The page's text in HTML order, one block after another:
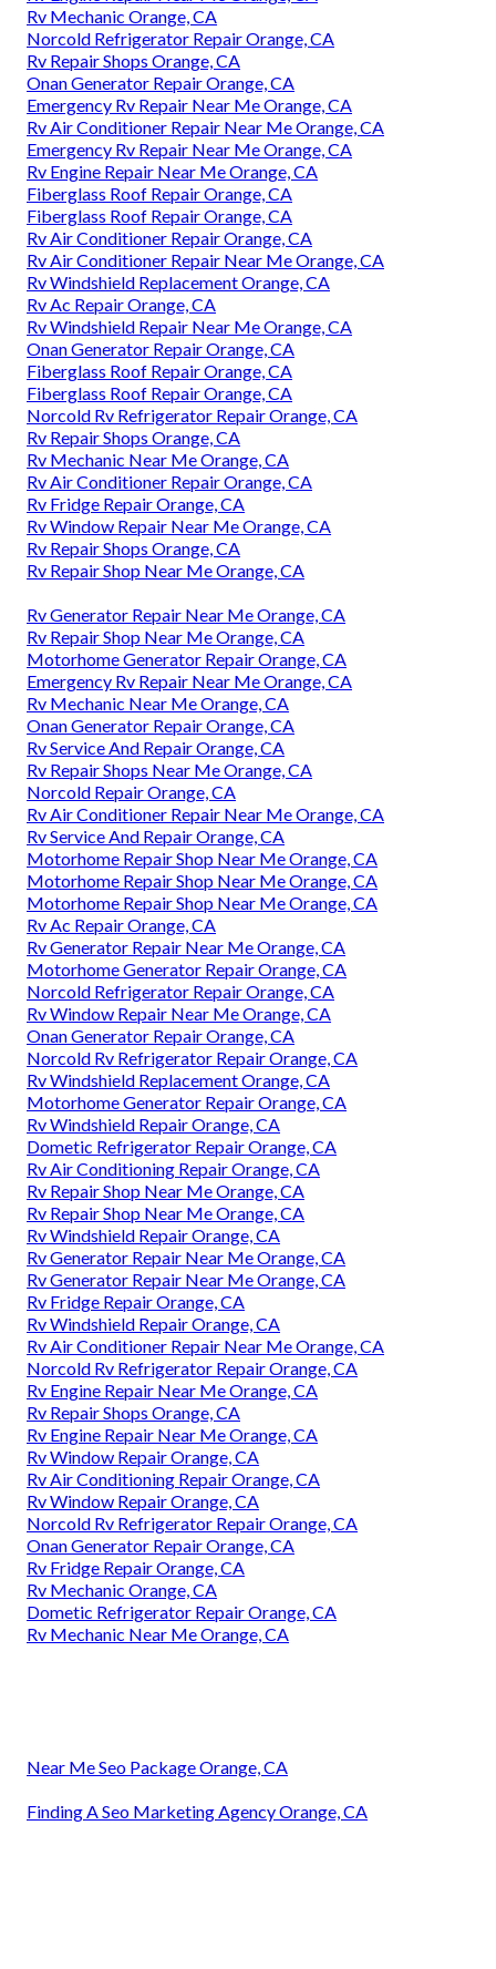
Rv Mechanic Orange, CA
Norcold Refrigerator Repair Orange, CA
Rv Repair Shops Orange, CA
Onan Generator Repair Orange, CA
Emergency Rv Repair Near Me Orange, CA
Rv Air Conditioner Repair Near Me Orange, CA
Emergency Rv Repair Near Me Orange, CA
Rv Engine Repair Near Me Orange, CA
Fiberglass Roof Repair Orange, CA
Fiberglass Roof Repair Orange, CA
Rv Air Conditioner Repair Orange, CA
Rv Air Conditioner Repair Near Me Orange, CA
Rv Windshield Replacement Orange, CA
Rv Ac Repair Orange, CA
Rv Windshield Repair Near Me Orange, CA
Onan Generator Repair Orange, CA
Fiberglass Roof Repair Orange, CA
Fiberglass Roof Repair Orange, CA
Norcold Rv Refrigerator Repair Orange, CA
Rv Repair Shops Orange, CA
Rv Mechanic Near Me Orange, CA
Rv Air Conditioner Repair Orange, CA
Rv Fridge Repair Orange, CA
Rv Window Repair Near Me Orange, CA
Rv Repair Shops Orange, CA
Rv Repair Shop Near Me Orange, CA
Rv Generator Repair Near Me Orange, CA
Rv Repair Shop Near Me Orange, CA
Motorhome Generator Repair Orange, CA
Emergency Rv Repair Near Me Orange, CA
Rv Mechanic Near Me Orange, CA
Onan Generator Repair Orange, CA
Rv Service And Repair Orange, CA
Rv Repair Shops Near Me Orange, CA
Norcold Repair Orange, CA
Rv Air Conditioner Repair Near Me Orange, CA
Rv Service And Repair Orange, CA
Motorhome Repair Shop Near Me Orange, CA
Motorhome Repair Shop Near Me Orange, CA
Motorhome Repair Shop Near Me Orange, CA
Rv Ac Repair Orange, CA
Rv Generator Repair Near Me Orange, CA
Motorhome Generator Repair Orange, CA
Norcold Refrigerator Repair Orange, CA
Rv Window Repair Near Me Orange, CA
Onan Generator Repair Orange, CA
Norcold Rv Refrigerator Repair Orange, CA
Rv Windshield Replacement Orange, CA
Motorhome Generator Repair Orange, CA
Rv Windshield Repair Orange, CA
Dometic Refrigerator Repair Orange, CA
Rv Air Conditioning Repair Orange, CA
Rv Repair Shop Near Me Orange, CA
Rv Repair Shop Near Me Orange, CA
Rv Windshield Repair Orange, CA
Rv Generator Repair Near Me Orange, CA
Rv Generator Repair Near Me Orange, CA
Rv Fridge Repair Orange, CA
Rv Windshield Repair Orange, CA
Rv Air Conditioner Repair Near Me Orange, CA
Norcold Rv Refrigerator Repair Orange, CA
Rv Engine Repair Near Me Orange, CA
Rv Repair Shops Orange, CA
Rv Engine Repair Near Me Orange, CA
Rv Window Repair Orange, CA
Rv Air Conditioning Repair Orange, CA
Rv Window Repair Orange, CA
Norcold Rv Refrigerator Repair Orange, CA
Onan Generator Repair Orange, CA
Rv Fridge Repair Orange, CA
Rv Mechanic Orange, CA
Dometic Refrigerator Repair Orange, CA
Rv Mechanic Near Me Orange, CA
Near Me Seo Package Orange, CA
Finding A Seo Marketing Agency Orange, CA